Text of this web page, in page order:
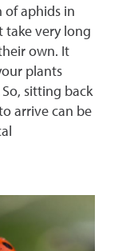
of aphids in
take very long
own. It
plants
sitting back
arrive can be